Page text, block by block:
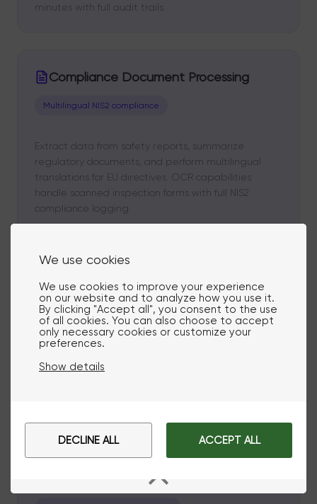
minutes with full audit trails.
Compliance Document Processing
Multilingual NIS2 compliance
Extract data from safety reports, summarize
regulatory documents, and perform multilingual
translations for EU directives. OCR capabilities
handle scanned inspection forms with full NIS2
compliance logging.
Real-time load balancing
Balance energy loads across distributed assets with
AI-powered validation. Coordinate solar panels,
Cybersecurity & Threat Detection
We use cookies
We use cookies to improve your experience
on our website and to analyze how you use it.
By clicking "Accept all", you consent to the use
of all cookies. You can also choose to accept
only necessary cookies or customize your
preferences.
Show details
DECLINE ALL ACCEPT ALL